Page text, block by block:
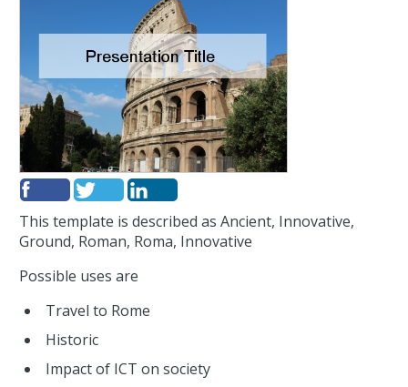
This template is described as Ancient, Innovative,
Ground, Roman, Roma, Innovative
Possible uses are
Travel to Rome
Historic
Impact of ICT on society